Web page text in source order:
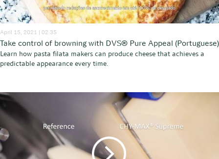
April 15, 2021 | 02:35
Take control of browning with DVS® Pure Appeal (Portuguese)
Learn how pasta filata makers can produce cheese that achieves a
predictable appearance every time.